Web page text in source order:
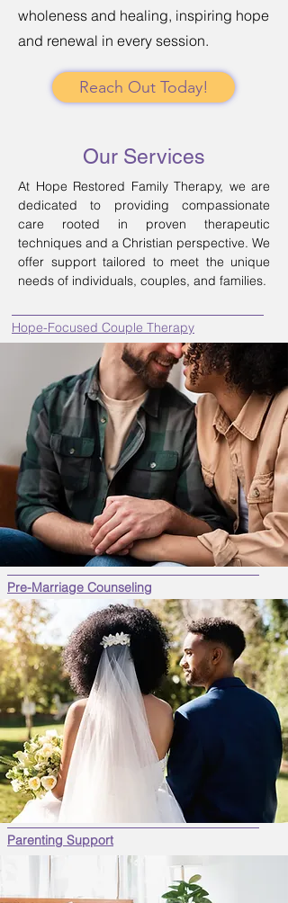
wholeness and healing, inspiring hope
and renewal in every session.
Reach Out Today!
Our Services
At Hope Restored Family Therapy, we are
dedicated to providing compassionate
care rooted in proven therapeutic
techniques and a Christian perspective. We
offer support tailored to meet the unique
needs of individuals, couples, and families.
Hope-Focused Couple Therapy
Pre-Marriage Counseling
Parenting Support